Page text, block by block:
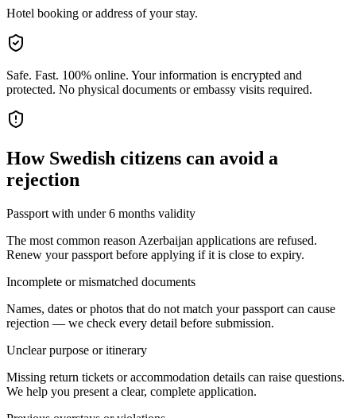
Hotel booking or address of your stay.
Safe. Fast. 100% online. Your information is encrypted and
protected. No physical documents or embassy visits required.
How Swedish citizens can avoid a
rejection
Passport with under 6 months validity
The most common reason Azerbaijan applications are refused.
Renew your passport before applying if it is close to expiry.
Incomplete or mismatched documents
Names, dates or photos that do not match your passport can cause
rejection — we check every detail before submission.
Unclear purpose or itinerary
Missing return tickets or accommodation details can raise questions.
We help you present a clear, complete application.